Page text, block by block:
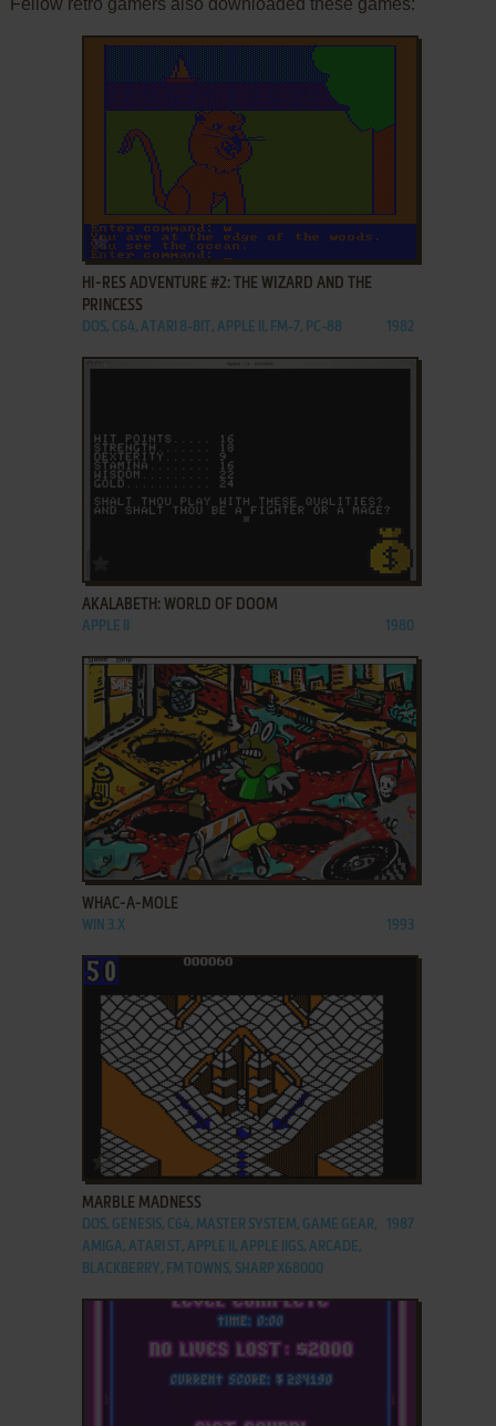
Fellow retro gamers also downloaded these games:
ADD TO FAVORITES
HI-RES ADVENTURE #2: THE WIZARD AND THE
PRINCESS
DOS, C64, ATARI 8-BIT, APPLE II, FM-7, PC-88 1982
AKALABETH: WORLD OF DOOM
APPLE II 1980
ADD TO FAVORITES
WHAC-A-MOLE
WIN 3.X 1993
ADD TO FAVORITES
MARBLE MADNESS
DOS, GENESIS, C64, MASTER SYSTEM, GAME GEAR,
AMIGA, ATARI ST, APPLE II, APPLE IIGS, ARCADE,
BLACKBERRY, FM TOWNS, SHARP X68000
1987